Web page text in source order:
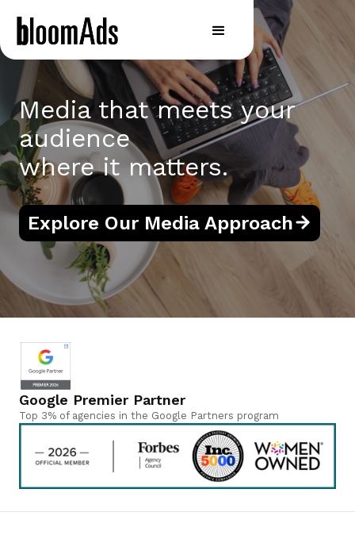
Media that meets your
audience
where it matters.
Explore Our Media Approach
Google Premier Partner
Top 3% of agencies in the Google Partners program